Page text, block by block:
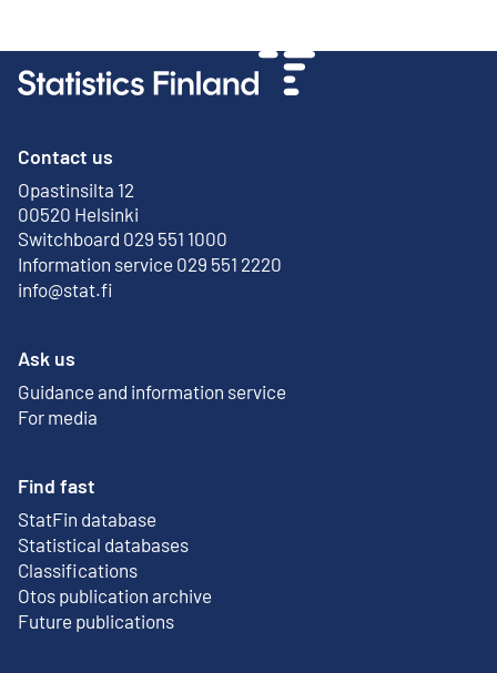
Contact us
Opastinsilta 12
00520 Helsinki
External link
Switchboard 029 551 1000
Information service 029 551 2220
info@stat.fi
Ask us
Guidance and information service
For media
Find fast
StatFin database
External link
Statistical databases
Classifications
Otos publication archive
External link
Future publications